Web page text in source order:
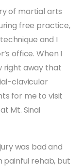
of martial arts
free practice,
and I
office. When I
right away that
clavicular
for me to visit
Mt. Sinai
was bad and
painful rehab, but